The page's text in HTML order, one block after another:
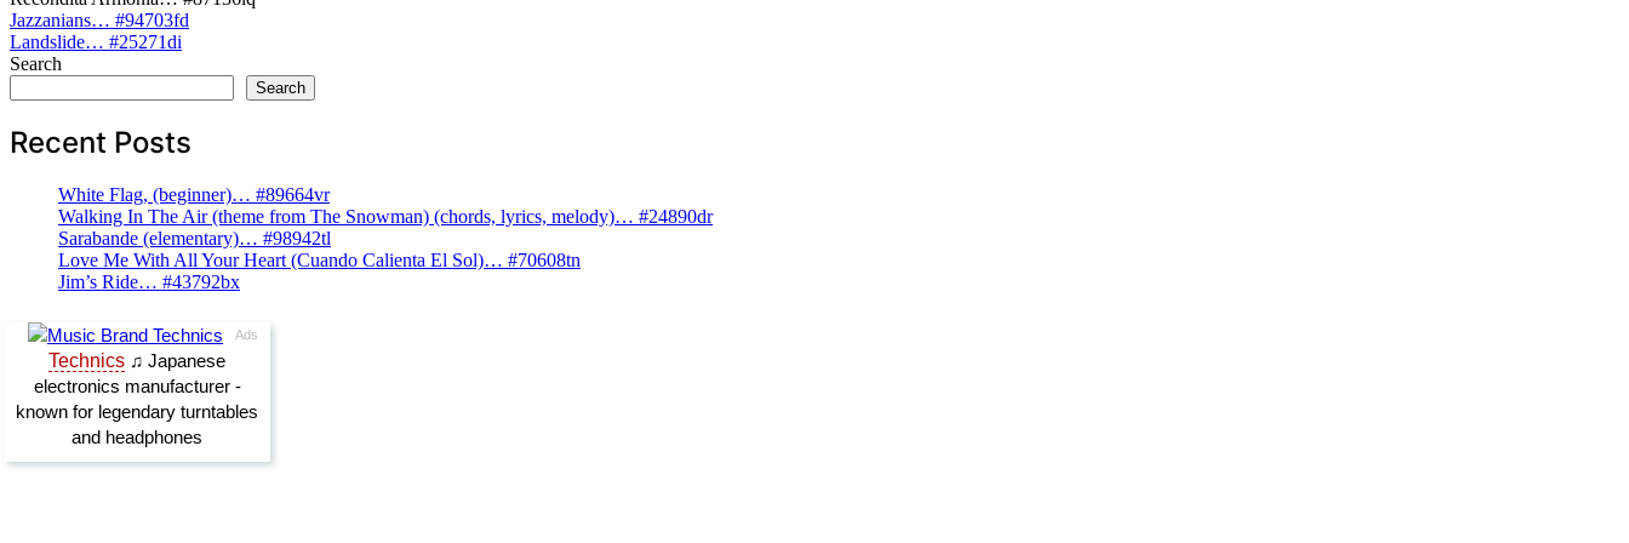
Post
navigation
Jazzanians… #94703fd
Landslide… #25271di
Search
Search
Recent Posts
White Flag, (beginner)… #89664vr
Walking In The Air (theme from The Snowman) (chords, lyrics, melody)… #24890dr
Sarabande (elementary)… #98942tl
Love Me With All Your Heart (Cuando Calienta El Sol)… #70608tn
Jim’s Ride… #43792bx